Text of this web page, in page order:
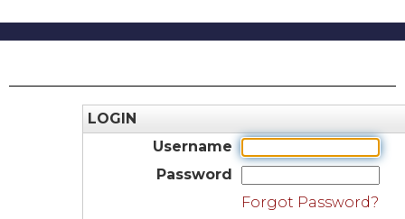
LOGIN
Username
Password
Forgot Password?